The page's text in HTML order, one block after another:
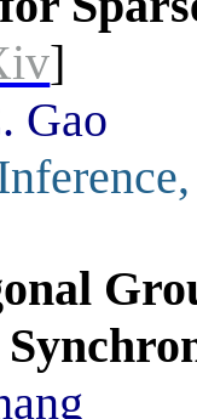
]
Gao